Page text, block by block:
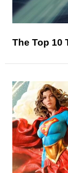
The Top 10